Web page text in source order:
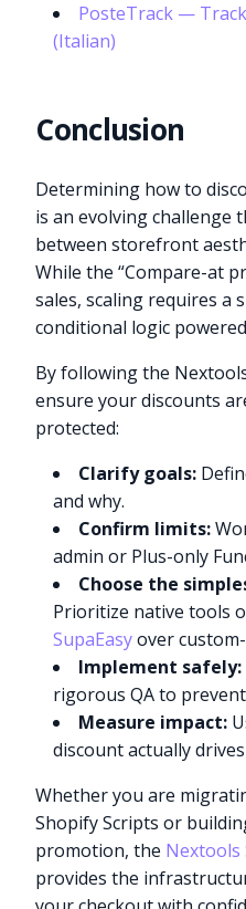
PosteTrack —
(Italian)
Conclusion
Determining how to
is an evolving challenge
between storefront
While the “Compare-at
sales, scaling requires a
conditional logic
By following the
ensure your discounts
protected:
Clarify goals:
and why.
Confirm limits:
admin or Plus-only
Choose the
Prioritize native tools
SupaEasyover custom-
Implement safely:
rigorous QA to
Measure impact:
discount actually
Whether you are
Shopify Scripts or
promotion, the Nextools
provides the
Try